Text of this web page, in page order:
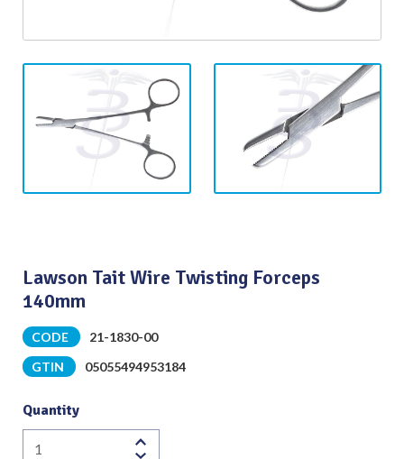
Lawson Tait Wire Twisting Forceps
140mm
CODE
21-1830-00
GTIN
05055494953184
Quantity
Lawson